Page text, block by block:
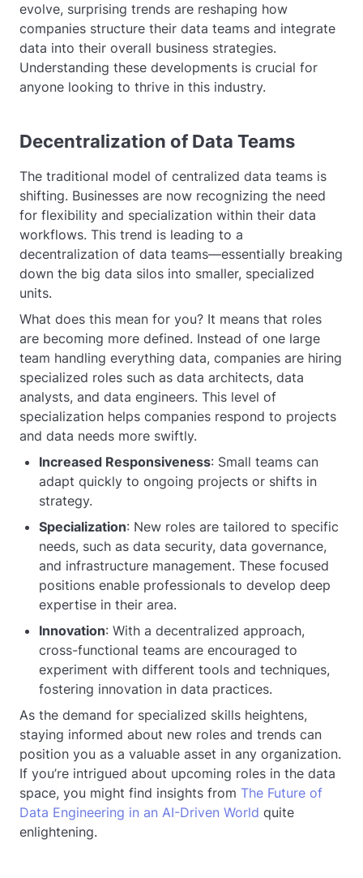
evolve, surprising trends are reshaping how
companies structure their data teams and integrate
data into their overall business strategies.
Understanding these developments is crucial for
anyone looking to thrive in this industry.
Decentralization of Data Teams
The traditional model of centralized data teams is
shifting. Businesses are now recognizing the need
for flexibility and specialization within their data
workflows. This trend is leading to a
decentralization of data teams—essentially breaking
down the big data silos into smaller, specialized
units.
What does this mean for you? It means that roles
are becoming more defined. Instead of one large
team handling everything data, companies are hiring
specialized roles such as data architects, data
analysts, and data engineers. This level of
specialization helps companies respond to projects
and data needs more swiftly.
Increased Responsiveness: Small teams can
adapt quickly to ongoing projects or shifts in
strategy.
Specialization: New roles are tailored to specific
needs, such as data security, data governance,
and infrastructure management. These focused
positions enable professionals to develop deep
expertise in their area.
Innovation: With a decentralized approach,
cross-functional teams are encouraged to
experiment with different tools and techniques,
fostering innovation in data practices.
As the demand for specialized skills heightens,
staying informed about new roles and trends can
position you as a valuable asset in any organization.
If you’re intrigued about upcoming roles in the data
space, you might find insights from The Future of
Data Engineering in an AI-Driven World quite
enlightening.